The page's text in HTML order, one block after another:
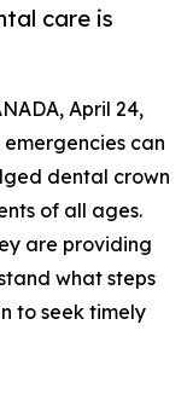
care is
April 24,
can
dental crown
of all ages.
are providing
what steps
to seek timely